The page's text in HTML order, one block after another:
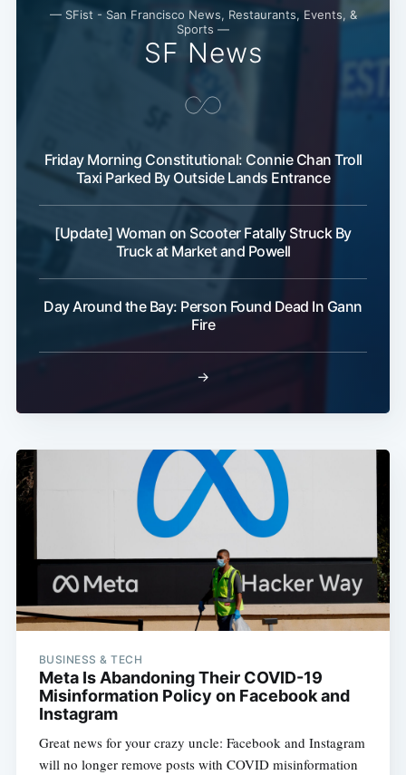
— SFist - San Francisco News, Restaurants, Events, &
Sports —
SF News
Friday Morning Constitutional: Connie Chan Troll
Taxi Parked By Outside Lands Entrance
[Update] Woman on Scooter Fatally Struck By
Truck at Market and Powell
Day Around the Bay: Person Found Dead In Gann
Fire
→
BUSINESS & TECH
Meta Is Abandoning Their COVID-19
Misinformation Policy on Facebook and
Instagram
Great news for your crazy uncle: Facebook and Instagram
will no longer remove posts with COVID misinformation